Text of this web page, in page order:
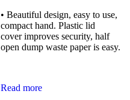
• Beautiful design, easy to use,
compact hand. Plastic lid
cover improves security, half
open dump waste paper is easy.
Read more